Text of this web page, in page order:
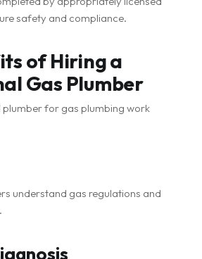
safety and compliance.
of Hiring a
Gas Plumber
plumber for gas plumbing work
understand gas regulations and